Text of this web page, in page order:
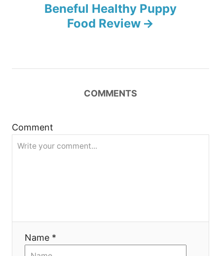
i
a
n
Beneful Healthy Puppy
Food Review
COMMENTS
Comment
Name *